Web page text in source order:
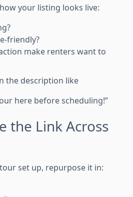
how your listing looks live:
friendly?
make renters want to
the description like
here before scheduling!”
the Link Across
set up, repurpose it in: